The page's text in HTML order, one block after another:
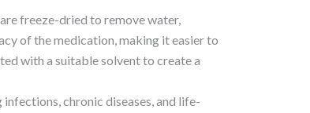
freeze-dried to remove water,
of the medication, making it easier to
with a suitable solvent to create a
chronic diseases, and life-